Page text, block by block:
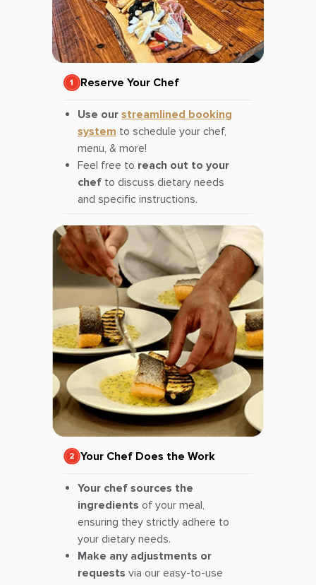
Reserve Your Chef
Use our streamlined booking
system to schedule your chef,
menu, & more!
Feel free to reach out to your
chef to discuss dietary needs
and specific instructions.
Your Chef Does the Work
Your chef sources the
ingredients of your meal,
ensuring they strictly adhere to
your dietary needs.
Make any adjustments or
requests via our easy-to-use